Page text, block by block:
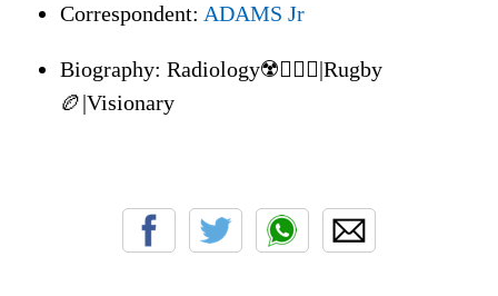
Correspondent: ADAMS Jr
Biography: Radiology☢️👨🏾‍⚕️|Rugby
🏉|Visionary